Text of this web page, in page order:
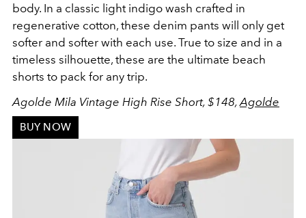
body. In a classic light indigo wash crafted in
regenerative cotton, these denim pants will only get
softer and softer with each use. True to size and in a
timeless silhouette, these are the ultimate beach
shorts to pack for any trip.
Agolde Mila Vintage High Rise Short, $148, Agolde
BUY NOW